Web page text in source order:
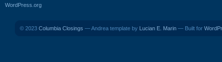
WordPress.org
© 2023 Columbia Closings — Andrea template by Lucian E. Marin — Built for